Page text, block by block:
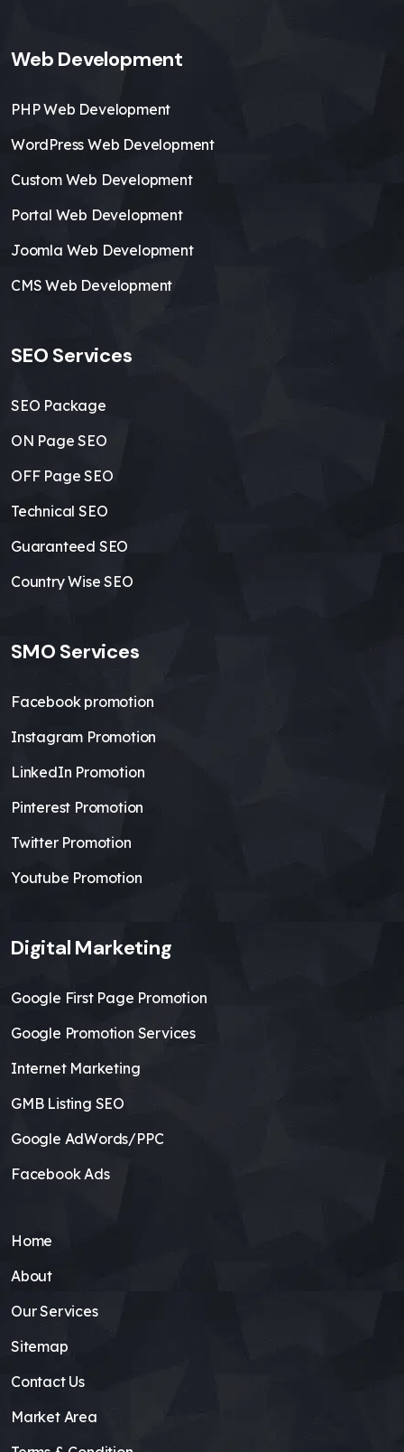
Web Development
PHP Web Development
WordPress Web Development
Custom Web Development
Portal Web Development
Joomla Web Development
CMS Web Development
SEO Services
SEO Package
ON Page SEO
OFF Page SEO
Technical SEO
Guaranteed SEO
Country Wise SEO
SMO Services
Facebook promotion
Instagram Promotion
LinkedIn Promotion
Pinterest Promotion
Twitter Promotion
Youtube Promotion
Digital Marketing
Google First Page Promotion
Google Promotion Services
Internet Marketing
GMB Listing SEO
Google AdWords/PPC
Facebook Ads
Home
About
Our Services
Sitemap
Contact Us
Market Area